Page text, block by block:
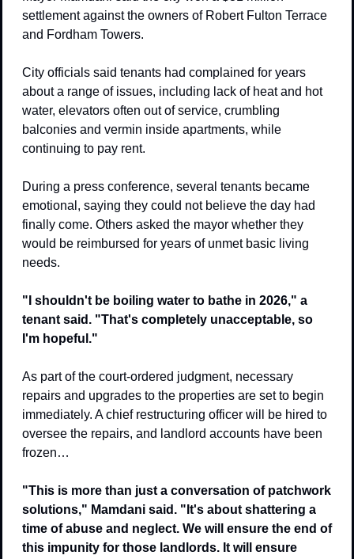
settlement against the owners of Robert Fulton Terrace
and Fordham Towers.
City officials said tenants had complained for years
about a range of issues, including lack of heat and hot
water, elevators often out of service, crumbling
balconies and vermin inside apartments, while
continuing to pay rent.
During a press conference, several tenants became
emotional, saying they could not believe the day had
finally come. Others asked the mayor whether they
would be reimbursed for years of unmet basic living
needs.
"I shouldn't be boiling water to bathe in 2026," a
tenant said. "That's completely unacceptable, so
I'm hopeful."
As part of the court-ordered judgment, necessary
repairs and upgrades to the properties are set to begin
immediately. A chief restructuring officer will be hired to
oversee the repairs, and landlord accounts have been
frozen…
"This is more than just a conversation of patchwork
solutions," Mamdani said. "It's about shattering a
time of abuse and neglect. We will ensure the end of
this impunity for those landlords. It will ensure